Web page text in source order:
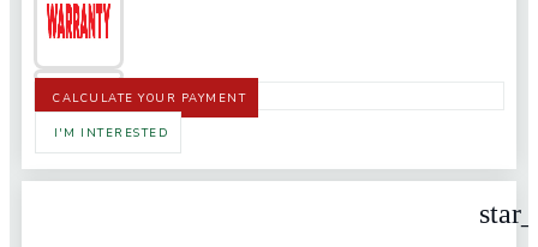
CALCULATE YOUR PAYMENT
I'M INTERESTED